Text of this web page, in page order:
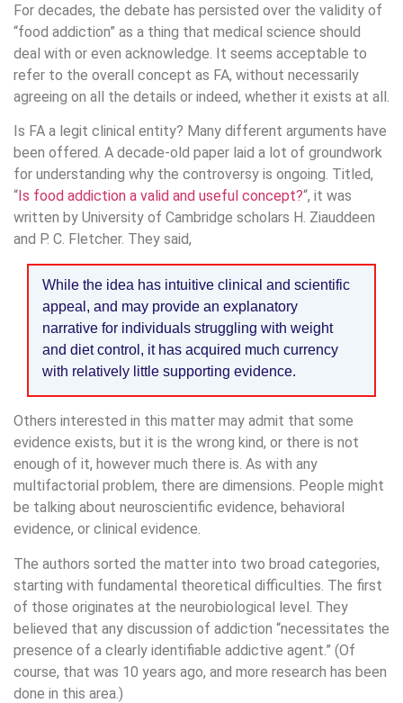
For decades, the debate has persisted over the validity of
“food addiction” as a thing that medical science should
deal with or even acknowledge. It seems acceptable to
refer to the overall concept as FA, without necessarily
agreeing on all the details or indeed, whether it exists at all.
Is FA a legit clinical entity? Many different arguments have
been offered. A decade-old paper laid a lot of groundwork
for understanding why the controversy is ongoing. Titled,
“ Is food addiction a valid and useful concept?“, it was
written by University of Cambridge scholars H. Ziauddeen
and P. C. Fletcher. They said,
While the idea has intuitive clinical and scientific
appeal, and may provide an explanatory
narrative for individuals struggling with weight
and diet control, it has acquired much currency
with relatively little supporting evidence.
Others interested in this matter may admit that some
evidence exists, but it is the wrong kind, or there is not
enough of it, however much there is. As with any
multifactorial problem, there are dimensions. People might
be talking about neuroscientific evidence, behavioral
evidence, or clinical evidence.
The authors sorted the matter into two broad categories,
starting with fundamental theoretical difficulties. The first
of those originates at the neurobiological level. They
believed that any discussion of addiction “necessitates the
presence of a clearly identifiable addictive agent.” (Of
course, that was 10 years ago, and more research has been
done in this area.)